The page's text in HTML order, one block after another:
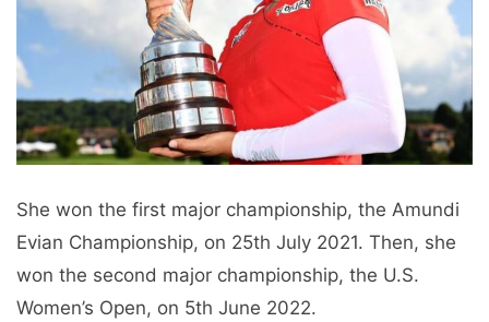
She won the first major championship, the Amundi
Evian Championship, on 25th July 2021. Then, she
won the second major championship, the U.S.
Women’s Open, on 5th June 2022.